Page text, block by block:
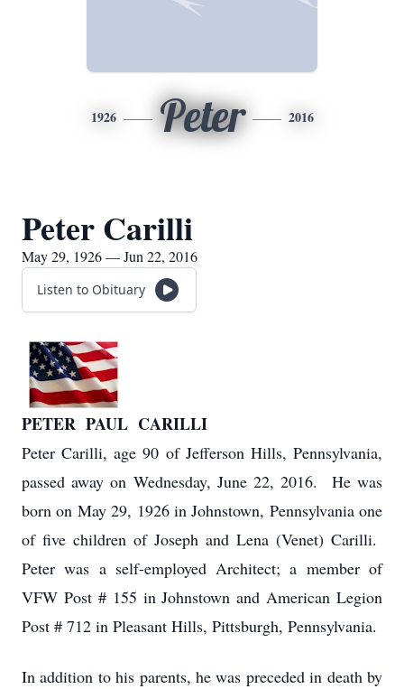
1926 Peter 2016
Peter Carilli
May 29, 1926 — Jun 22, 2016
Listen to Obituary
PETER PAUL CARILLI
Peter Carilli, age 90 of Jefferson Hills, Pennsylvania,
passed away on Wednesday, June 22, 2016. He was
born on May 29, 1926 in Johnstown, Pennsylvania one
of five children of Joseph and Lena (Venet) Carilli.
Peter was a self-employed Architect; a member of
VFW Post # 155 in Johnstown and American Legion
Post # 712 in Pleasant Hills, Pittsburgh, Pennsylvania.
In addition to his parents, he was preceded in death by